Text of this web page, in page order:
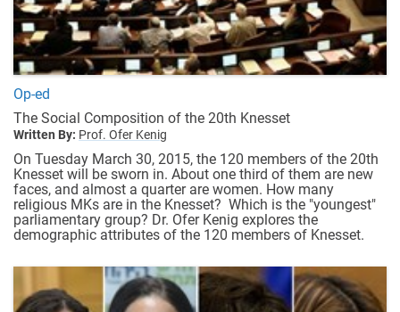
Op-ed
The Social Composition of the 20th Knesset
Written By: Prof. Ofer Kenig
On Tuesday March 30, 2015, the 120 members of the 20th
Knesset will be sworn in. About one third of them are new
faces, and almost a quarter are women. How many
religious MKs are in the Knesset? Which is the "youngest"
parliamentary group? Dr. Ofer Kenig explores the
demographic attributes of the 120 members of Knesset.